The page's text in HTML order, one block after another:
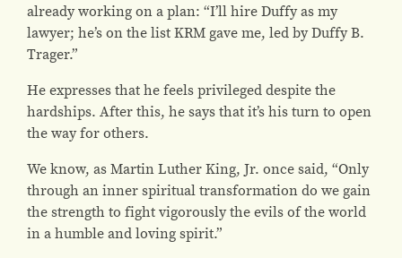
already working on a plan: “I’ll hire Duffy as my
lawyer; he’s on the list KRM gave me, led by Duffy B.
Trager.”
He expresses that he feels privileged despite the
hardships. After this, he says that it’s his turn to open
the way for others.
We know, as Martin Luther King, Jr. once said, “Only
through an inner spiritual transformation do we gain
the strength to fight vigorously the evils of the world
in a humble and loving spirit.”